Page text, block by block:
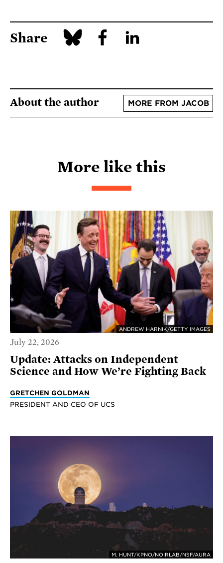
Share
About the author MORE FROM JACOB
More like this
ANDREW HARNIK/GETTY IMAGES
July 22, 2026
Update: Attacks on Independent
Science and How We’re Fighting Back
GRETCHEN GOLDMAN
PRESIDENT AND CEO OF UCS
M. HUNT/KPNO/NOIRLAB/NSF/AURA